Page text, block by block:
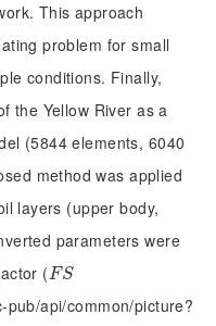
This approach
problem for small
conditions. Finally,
the Yellow River as a
(5844 elements, 6040
method was applied
layers (upper body,
parameters were
(FS
FS
api/common/picture?